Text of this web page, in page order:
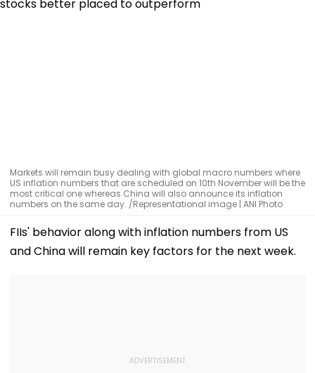
Markets will remain busy dealing with global macro numbers where
US inflation numbers that are scheduled on 10th November will be the
most critical one whereas China will also announce its inflation
numbers on the same day. /Representational image | ANI Photo
FIIs' behavior along with inflation numbers from US
and China will remain key factors for the next week.